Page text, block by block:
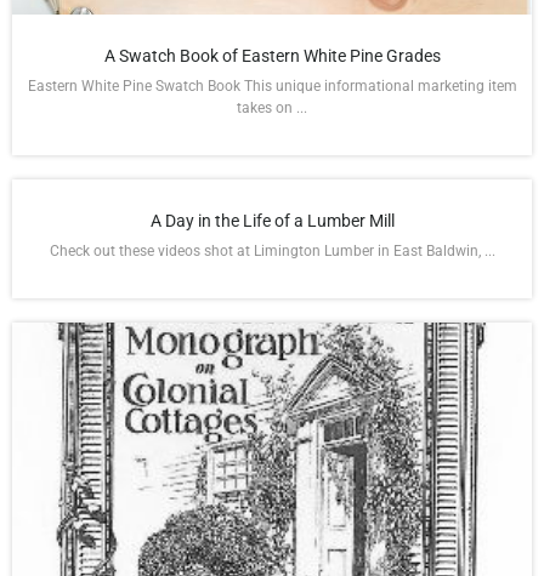
A Swatch Book of Eastern White Pine Grades
Eastern White Pine Swatch Book This unique informational marketing item
takes on ...
A Day in the Life of a Lumber Mill
Check out these videos shot at Limington Lumber in East Baldwin, ...